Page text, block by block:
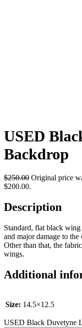
USED
Backdrop
$250.00 Original price
$200.00.
Description
Standard, flat black
and major damage to
Other than that, the
wings.
Additional
Size: 14.5×12.5
USED Black Duvetyne